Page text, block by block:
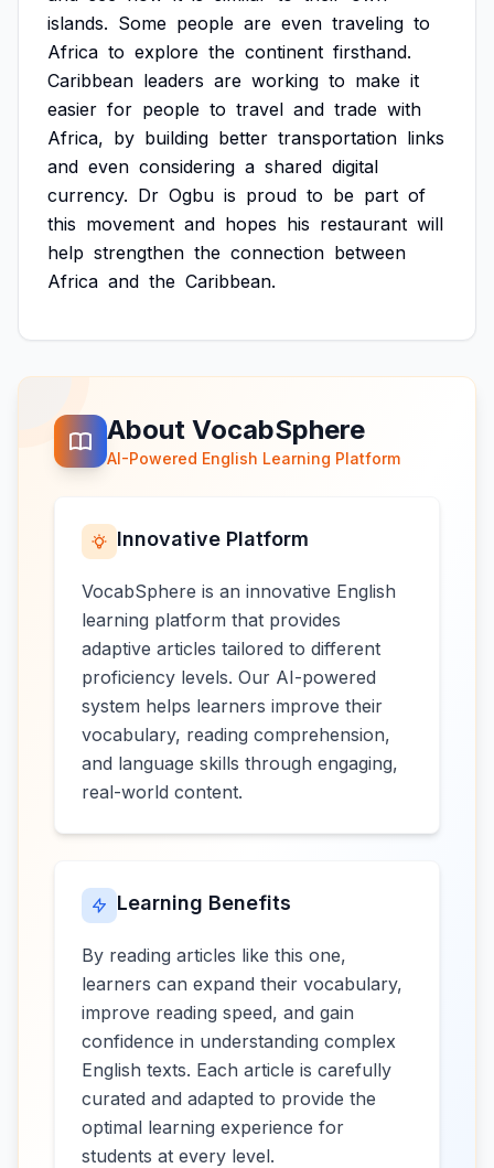
islands. Some people are even traveling to
Africa to explore the continent firsthand.
Caribbean leaders are working to make it
easier for people to travel and trade with
Africa, by building better transportation links
and even considering a shared digital
currency. Dr Ogbu is proud to be part of
this movement and hopes his restaurant will
help strengthen the connection between
Africa and the Caribbean.
About VocabSphere
AI-Powered English Learning Platform
Innovative Platform
VocabSphere is an innovative English
learning platform that provides
adaptive articles tailored to different
proficiency levels. Our AI-powered
system helps learners improve their
vocabulary, reading comprehension,
and language skills through engaging,
real-world content.
Learning Benefits
By reading articles like this one,
learners can expand their vocabulary,
improve reading speed, and gain
confidence in understanding complex
English texts. Each article is carefully
curated and adapted to provide the
optimal learning experience for
students at every level.